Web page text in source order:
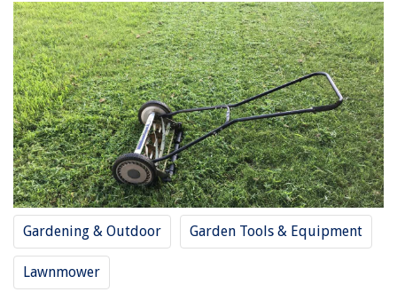
Gardening & Outdoor Garden Tools & Equipment
Lawnmower
The Rise of Pet-Conscious Home Design: 4 Ways It's Changing Modern
Homes
What Is A Sippy Cup?
How Much Can I Deduct On My Taxes For Home Repair
What Is A Construction Union
How To Store Pate